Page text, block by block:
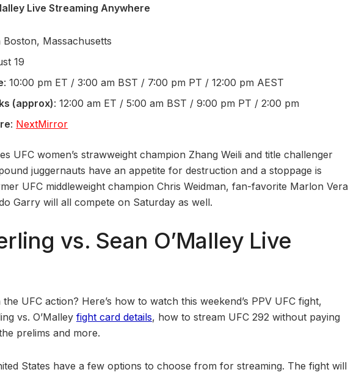
Live Streaming Anywhere
Boston, Massachusetts
19
: 10:00 pm ET / 3:00 am BST / 7:00 pm PT / 12:00 pm AEST
(approx): 12:00 am ET / 5:00 am BST / 9:00 pm PT / 2:00 pm
: NextMirror
UFC women’s strawweight champion Zhang Weili and title challenger
juggernauts have an appetite for destruction and a stoppage is
UFC middleweight champion Chris Weidman, fan-favorite Marlon Vera
Garry will all compete on Saturday as well.
vs. Sean O’Malley Live
UFC action? Here’s how to watch this weekend’s PPV UFC fight,
vs. O’Malley fight card details, how to stream UFC 292 without paying
prelims and more.
States have a few options to choose from for streaming. The fight will